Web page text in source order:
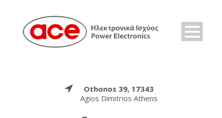
Othonos 39, 17343
Agios Dimitrios Athens